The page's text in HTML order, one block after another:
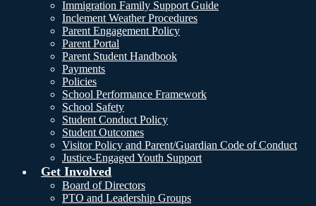
Immigration Family Support Guide
Inclement Weather Procedures
Parent Engagement Policy
Parent Portal
Parent Student Handbook
Payments
Policies
School Performance Framework
School Safety
Student Conduct Policy
Student Outcomes
Visitor Policy and Parent/Guardian Code of Conduct
Justice-Engaged Youth Support
Get Involved
Board of Directors
PTO and Leadership Groups